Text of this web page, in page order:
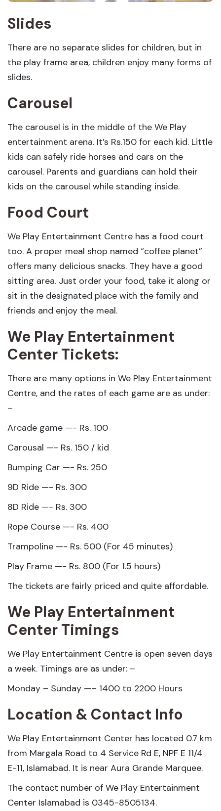
Slides
There are no separate slides for children, but in
the play frame area, children enjoy many forms of
slides.
Carousel
The carousel is in the middle of the We Play
entertainment arena. It’s Rs.150 for each kid. Little
kids can safely ride horses and cars on the
carousel. Parents and guardians can hold their
kids on the carousel while standing inside.
Food Court
We Play Entertainment Centre has a food court
too. A proper meal shop named “coffee planet”
offers many delicious snacks. They have a good
sitting area. Just order your food, take it along or
sit in the designated place with the family and
friends and enjoy the meal.
We Play Entertainment
Center Tickets:
There are many options in We Play Entertainment
Centre, and the rates of each game are as under:
–
Arcade game —- Rs. 100
Carousal —- Rs. 150 / kid
Bumping Car —- Rs. 250
9D Ride —- Rs. 300
8D Ride —- Rs. 300
Rope Course —- Rs. 400
Trampoline —- Rs. 500 (For 45 minutes)
Play Frame —- Rs. 800 (For 1.5 hours)
The tickets are fairly priced and quite affordable.
We Play Entertainment
Center Timings
We Play Entertainment Centre is open seven days
a week. Timings are as under: –
Monday – Sunday —– 1400 to 2200 Hours
Location & Contact Info
We Play Entertainment Center has located 0.7 km
from Margala Road to 4 Service Rd E, NPF E 11/4
E-11, Islamabad. It is near Aura Grande Marquee.
The contact number of We Play Entertainment
Center Islamabad is 0345-8505134.